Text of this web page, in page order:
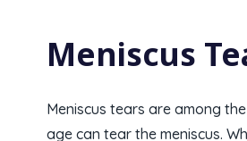
Meniscus
Meniscus tears are among
age can tear the meniscus.